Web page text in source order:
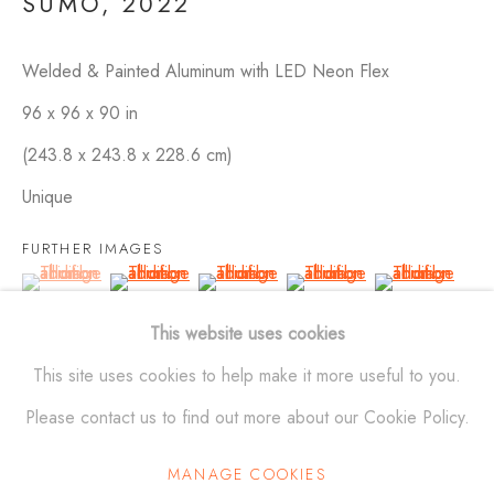
SCULPTURES
ALL BRONZE
info@AKsculptures.com
561 682 0766
This website uses cookies
This site uses cookies to help make it more useful to you.
Please contact us to find out more about our Cookie Policy.
MANAGE COOKIES
Welded & Painted Aluminum with LED Neon Flex
96 x 96 x 90 in
(243.8 x 243.8 x 228.6 cm)
Unique
FURTHER IMAGES
(View a larger image of thumbnail 1 )
, currently selected.
, currently selected.
, currently selected.(View a larger image of thumbnail 2 )
(View a larger image of thumbnail 3 )
(View a larger image of
(View a larger
(View a larger image of thumbnail 6 )
(View a larger image of thumbnail 7 )
(View a larger image of thumbnail 8 )
(View a larger image of